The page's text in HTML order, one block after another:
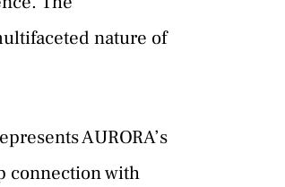
nature of
AURORA’s
connection with